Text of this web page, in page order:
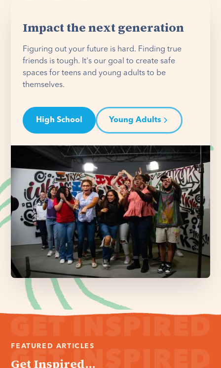
Impact the next generation
Figuring out your future is hard. Finding true
friends is tough. It's our goal to create safe
spaces for teens and young adults to be
themselves.
High School Young Adults
FEATURED ARTICLES
Get Inspired...